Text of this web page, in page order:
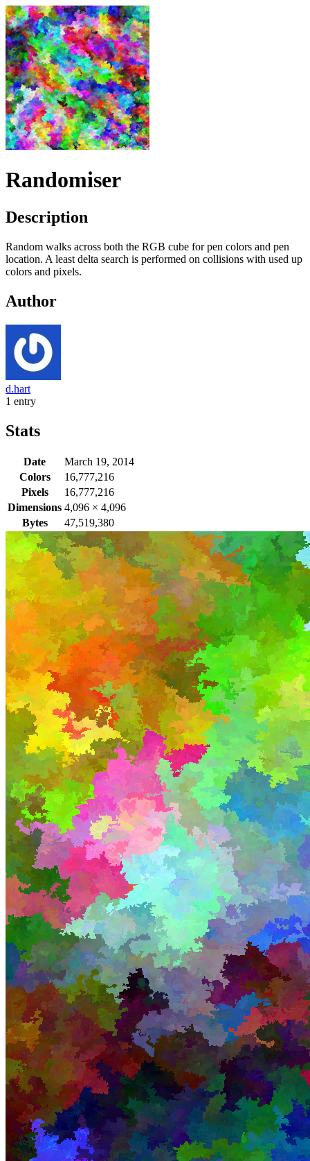
Randomiser
Description
Random walks across both the RGB cube for pen colors and pen
location. A least delta search is performed on collisions with used up
colors and pixels.
Author
d.hart
1 entry
Stats
Date
March 19, 2014
Colors
16,777,216
Pixels
16,777,216
Dimensions 4,096 × 4,096
Bytes
47,519,380